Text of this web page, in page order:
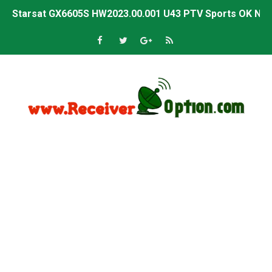
Starsat GX6605S HW2023.00.001 U43 PTV Sports OK
Sunplus 1506T & 1506F 4MB PTV Sports BISS Key OK
Starsat GX6605S HW2023.00.001 U57 PTV Sports OK